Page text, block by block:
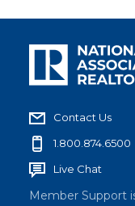
Contact Us
1.800.874.6500
Live Chat
Member Support